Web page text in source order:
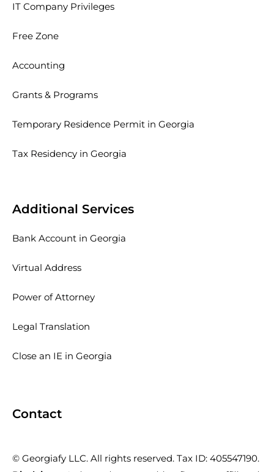
IT Company Privileges
Free Zone
Accounting
Grants & Programs
Temporary Residence Permit in Georgia
Tax Residency in Georgia
Additional Services
Bank Account in Georgia
Virtual Address
Power of Attorney
Legal Translation
Close an IE in Georgia
Contact
© Georgiafy LLC. All rights reserved. Tax ID: 405547190.